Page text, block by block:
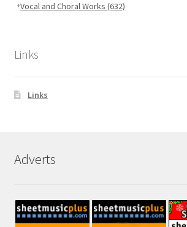
Vocal and Choral Works(632)
Links
Links
Adverts